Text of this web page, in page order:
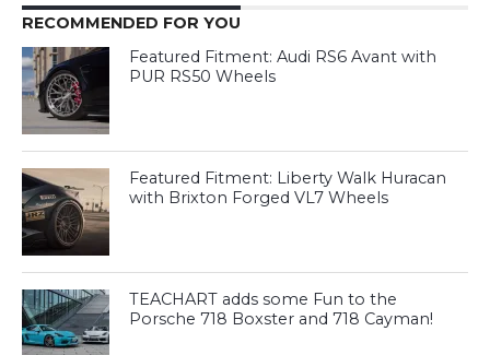
RECOMMENDED FOR YOU
Featured Fitment: Audi RS6 Avant with
PUR RS50 Wheels
Featured Fitment: Liberty Walk Huracan
with Brixton Forged VL7 Wheels
TEACHART adds some Fun to the
Porsche 718 Boxster and 718 Cayman!